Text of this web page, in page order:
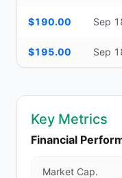
$190.00 Sep
$195.00 Sep
Key Metrics
Financial
Market Cap.